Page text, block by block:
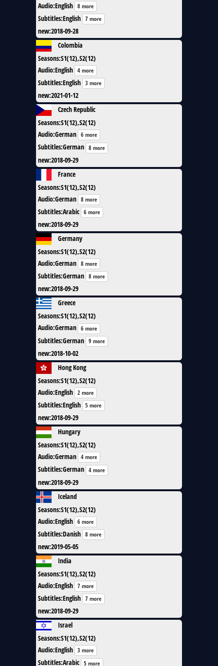
Audio:English 8 more
Subtitles:English 7 more
new:2018-09-28
Colombia
Seasons:S1(12),S2(12)
Audio:English 4 more
Subtitles:English 3 more
new:2021-01-12
Czech Republic
Seasons:S1(12),S2(12)
Audio:German 6 more
Subtitles:German 8 more
new:2018-09-29
France
Seasons:S1(12),S2(12)
Audio:German 8 more
Subtitles:Arabic 6 more
new:2018-09-29
Germany
Seasons:S1(12),S2(12)
Audio:German 8 more
Subtitles:German 8 more
new:2018-09-29
Greece
Seasons:S1(12),S2(12)
Audio:German 6 more
Subtitles:German 9 more
new:2018-10-02
Hong Kong
Seasons:S1(12),S2(12)
Audio:English 2 more
Subtitles:English 5 more
new:2018-09-29
Hungary
Seasons:S1(12),S2(12)
Audio:German 4 more
Subtitles:German 4 more
new:2018-09-29
Iceland
Seasons:S1(12),S2(12)
Audio:English 6 more
Subtitles:Danish 8 more
new:2019-05-05
India
Seasons:S1(12),S2(12)
Audio:English 7 more
Subtitles:English 7 more
new:2018-09-29
Israel
Seasons:S1(12),S2(12)
Audio:English 3 more
Subtitles:Arabic 5 more